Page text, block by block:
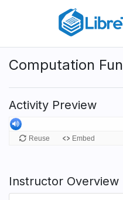
content
Computation Fun
Activity Preview
Instructor Overview